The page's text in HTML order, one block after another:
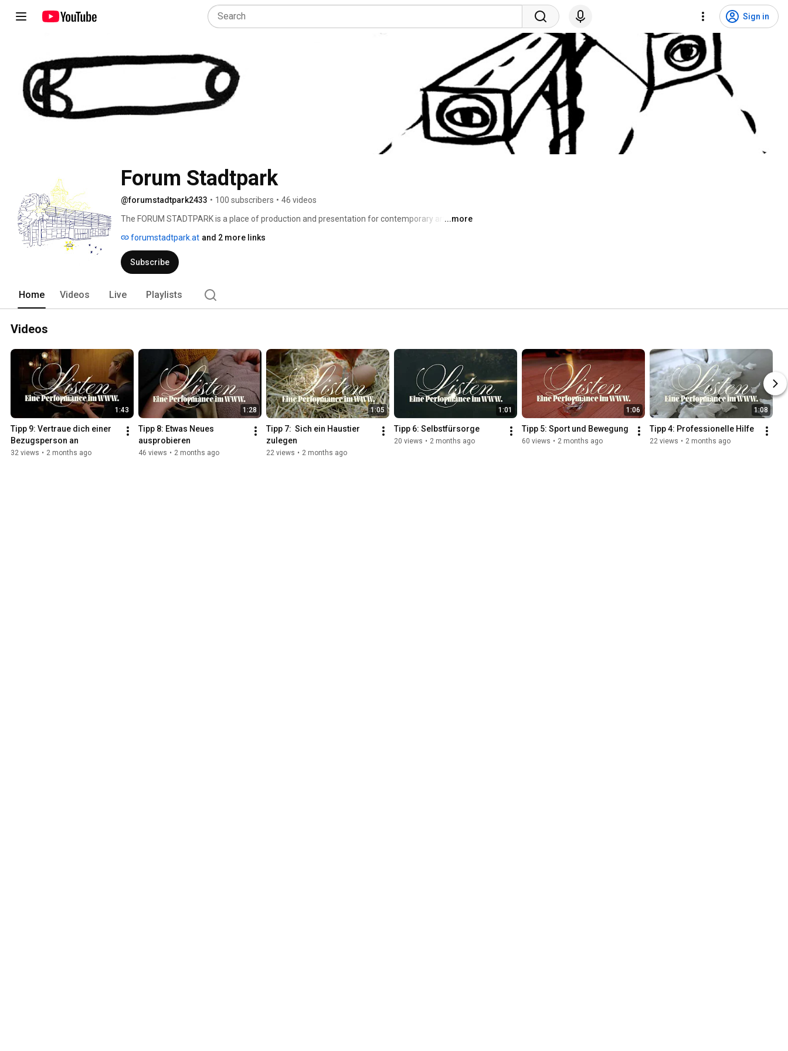
Sign in
Forum Stadtpark
@forumstadtpark2433 • 100 subscribers • 46 videos
The FORUM STADTPARK is a place of production and presentation for contemporary art. This
for an intersectional work in the following areas
...more
forumstadtpark.at and 2 more links
Subscribe
Home Videos Live Playlists
Videos
1:43
Tipp 9: Vertraue dich einer
Bezugsperson an
32 views • 2 months ago
1:28
Tipp 8: Etwas Neues
ausprobieren
46 views • 2 months ago
1:05
Tipp 7:  Sich ein Haustier
zulegen
22 views • 2 months ago
1:01
Tipp 6: Selbstfürsorge
20 views • 2 months ago
1:06
Tipp 5: Sport und Bewegung
60 views • 2 months ago
1:08
Tipp 4: Professionelle Hilfe
22 views • 2 months ago